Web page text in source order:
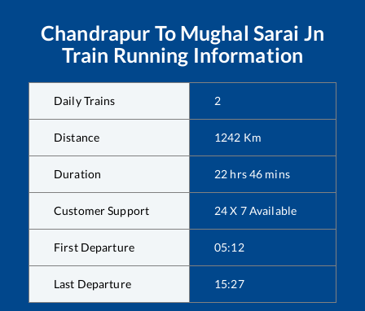
Chandrapur To Mughal Sarai Jn
Train Running Information
Daily Trains 2
Distance 1242 Km
Duration 22 hrs46 mins
Customer Support 24 X 7 Available
First Departure 05:12
Last Departure 15:27